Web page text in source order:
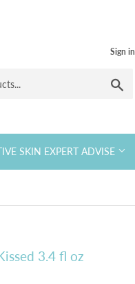
Sign in
SKIN EXPERT ADVISE
3.4 fl oz